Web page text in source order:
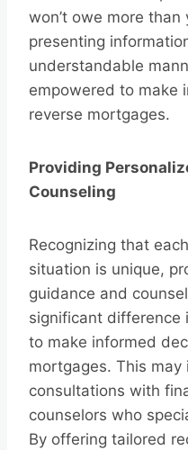
won’t owe more than
presenting
understandable
empowered to make
reverse mortgages.
Providing
Counseling
Recognizing that
situation is unique,
guidance and
significant difference
to make informed
mortgages. This
consultations with
counselors who
By offering tailored